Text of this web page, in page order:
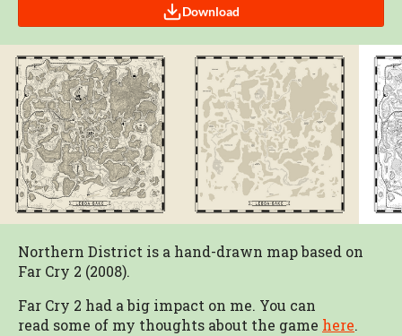
Download
Northern District is a hand-drawn map based on
Far Cry 2 (2008).
Far Cry 2 had a big impact on me. You can
read some of my thoughts about the game here.